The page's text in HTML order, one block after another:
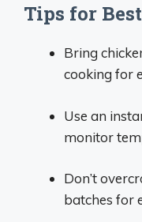
Tips for
Bring
cooking for
Use an
monitor
Don’t
batches for